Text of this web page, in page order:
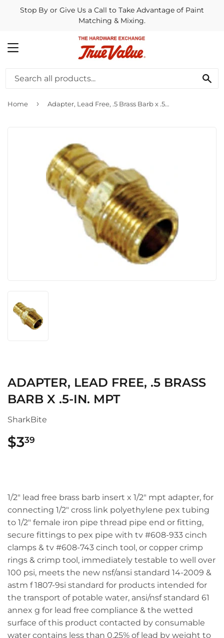
Stop By or Give Us a Call to Take Advantage of Paint
Matching & Mixing.
MENU
Home › Adapter, Lead Free, .5 Brass Barb x .5-In. MPT
ADAPTER, LEAD FREE, .5 BRASS
BARB X .5-IN. MPT
SharkBite
$339
1/2" lead free brass barb insert x 1/2" mpt adapter, for
connecting 1/2" cross link polyethylene pex tubing
to 1/2" female iron pipe thread pipe end or fitting,
secure fittings to pex pipe with tv #608-933 cinch
clamps & tv #608-743 cinch tool, or copper crimp
rings & crimp tool, immediately testable to well over
100 psi, meets the new nsf/ansi standard 14-2009 &
astm f 1807-9si standard for products intended for
the transport of potable water, ansi/nsf standard 61
annex g for lead free compliance & the wetted
surface of this product contacted by consumable
water contains less than 0.25% of lead by weight to